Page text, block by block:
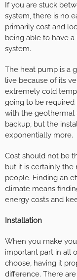
If you are stuck
system, there is no
primarily cost and
being able to have
system.
The heat pump is a
live because of its
extremely cold
going to be required
with the geothermal
backup, but the
exponentially more.
Cost should not be
but it is certainly
people. Finding an
climate means
energy costs and
Installation
When you make
important part in all
choose, having it
difference. There